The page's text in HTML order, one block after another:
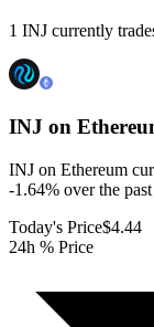
1 INJ currently
INJ on
INJ on Ethereum
-1.64% over the
Today's Price$4.44
24h % Price